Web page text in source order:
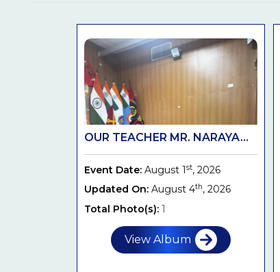
OUR TEACHER MR. NARAYA...
Event Date: August 1st, 2026
Updated On: August 4th, 2026
Total Photo(s): 1
View Album